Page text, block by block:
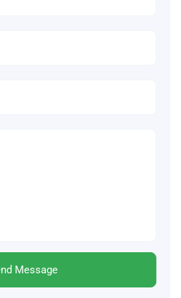
Message